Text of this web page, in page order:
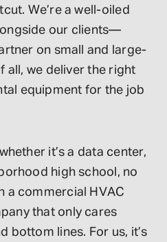
We’re a well-oiled
our clients—
on small and large-
all, we deliver the right
equipment for the job
it’s a data center,
high school, no
a commercial HVAC
that only cares
bottom lines. For us, it’s